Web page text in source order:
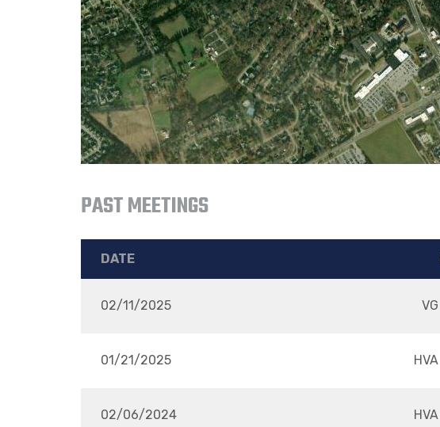
PAST MEETINGS
DATE
02/11/2025 VG
01/21/2025 HVA
02/06/2024 HVA